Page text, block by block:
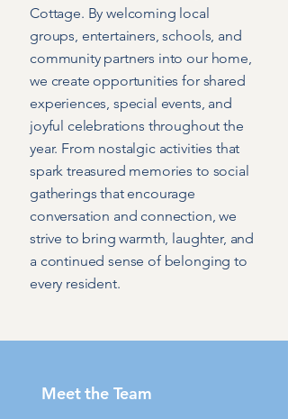
Cottage. By welcoming local
groups, entertainers, schools, and
community partners into our home,
we create opportunities for shared
experiences, special events, and
joyful celebrations throughout the
year. From nostalgic activities that
spark treasured memories to social
gatherings that encourage
conversation and connection, we
strive to bring warmth, laughter, and
a continued sense of belonging to
every resident.
Meet the Team